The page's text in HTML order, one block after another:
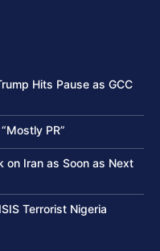
Hits Pause as GCC
PR”
on Iran as Soon as Next
Terrorist Nigeria